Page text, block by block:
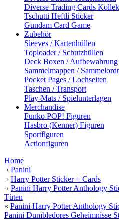
Diverse Trading Cards
Tschutti Heftli Sticker
Gundam Card Game
Zubehör
Sleeves / Kartenhüllen
Toploader / Schutzhüllen
Deck Boxen / Aufbewahrung
Sammelmappen /
Pocket Pages / Lochseiten
Taschen / Transport
Play-Mats / Spielunterlagen
Merchandise
Funko POP! Figuren
Hasbro (Kenner) Figuren
Sportfiguren
Actionfiguren
Home
› Panini
› Harry Potter Sticker + Cards
› Panini Harry Potter Anthology
Tüten
« Panini Harry Potter Anthology
Panini Dumbledores Geheimnisse